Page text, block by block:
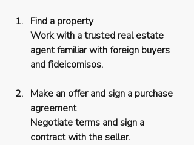
Find a property
Work with a trusted real estate
agent familiar with foreign buyers
and fideicomisos.
Make an offer and sign a purchase
agreement
Negotiate terms and sign a
contract with the seller.